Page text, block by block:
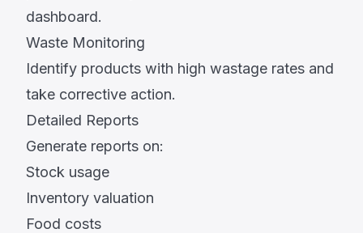
dashboard.
Waste Monitoring
Identify products with high wastage rates and
take corrective action.
Detailed Reports
Generate reports on:
Stock usage
Inventory valuation
Food costs